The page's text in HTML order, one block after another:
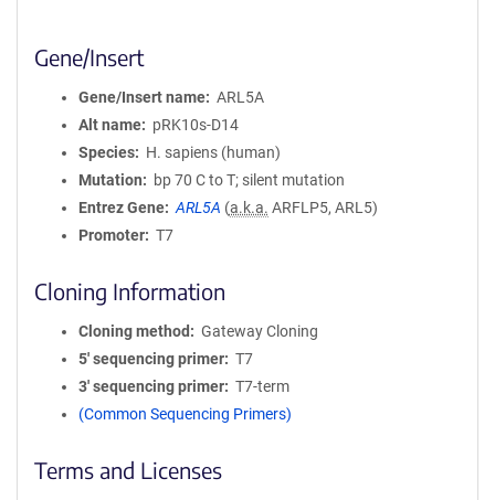
Gene/Insert
Gene/Insert name
ARL5A
Alt name
pRK10s-D14
Species
H. sapiens (human)
Mutation
bp 70 C to T; silent mutation
Entrez Gene
ARL5A (a.k.a. ARFLP5, ARL5)
Promoter
T7
Cloning Information
Cloning method
Gateway Cloning
5′ sequencing primer
T7
3′ sequencing primer
T7-term
(Common Sequencing Primers)
Terms and Licenses